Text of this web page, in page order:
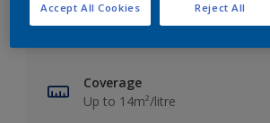
Finish
Coverage
Up to 14m²/litre
Reject All
Accept All Cookies